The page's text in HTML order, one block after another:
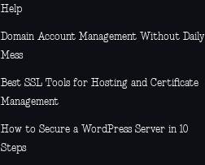
Help
Domain Account Management Without Daily
Mess
Best SSL Tools for Hosting and Certificate
Management
How to Secure a WordPress Server in 10
Steps